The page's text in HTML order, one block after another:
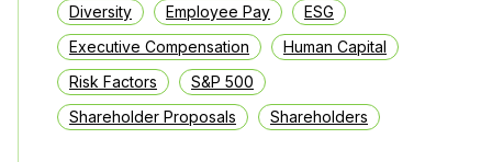
Diversity
Employee Pay
ESG
Executive Compensation
Human Capital
Risk Factors
S&P 500
Shareholder Proposals
Shareholders